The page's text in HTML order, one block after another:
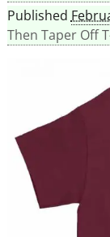
Published
Then Taper Off